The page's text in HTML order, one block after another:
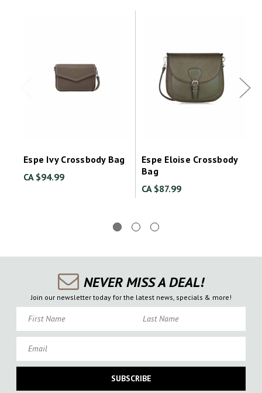
Espe Ivy Crossbody Bag
CA $94.99
Espe Eloise Crossbody
Bag
CA $87.99
NEVER MISS A DEAL!
Join our newsletter today for the latest news, specials & more!
SUBSCRIBE